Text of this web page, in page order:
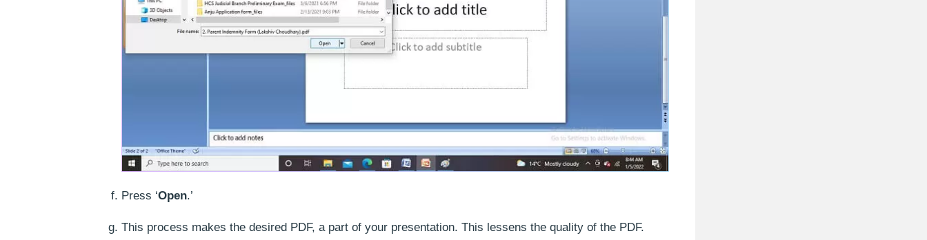
Press ‘Open.’
This process makes the desired PDF, a part of your presentation. This lessens the quality of the PDF.